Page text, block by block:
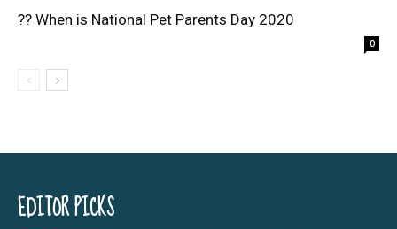
?? When is National Pet Parents Day 2020
0
EDITOR PICKS